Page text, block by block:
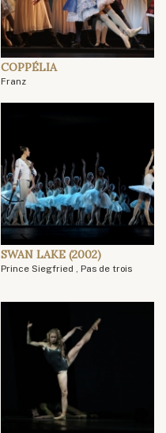
COPPÉLIA
Franz
SWAN LAKE (2002)
Prince Siegfried , Pas de trois